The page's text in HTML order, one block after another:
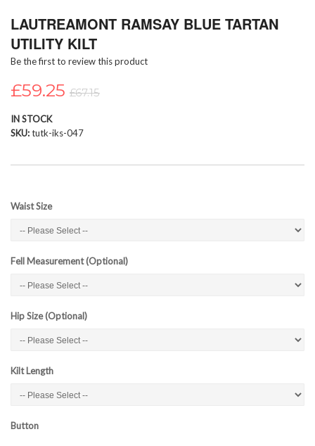
to
beginning
of
images
LAUTREAMONT RAMSAY BLUE TARTAN
UTILITY KILT
Be the first to review this product
£59.25 £67.15
IN STOCK
SKU tutk-iks-047
Waist Size
Fell Measurement (Optional)
Hip Size (Optional)
Kilt Length
Button